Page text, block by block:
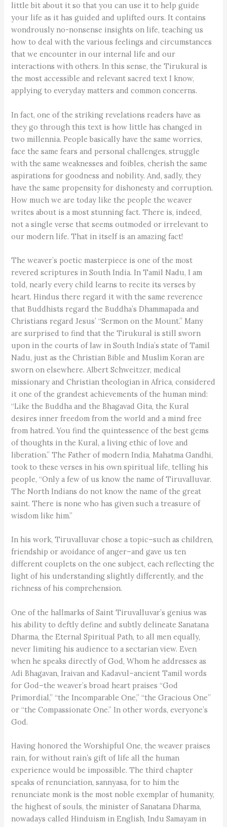
little bit about it so that you can use it to help guide
your life as it has guided and uplifted ours. It contains
wondrously no-nonsense insights on life, teaching us
how to deal with the various feelings and circumstances
that we encounter in our internal life and our
interactions with others. In this sense, the Tirukural is
the most accessible and relevant sacred text I know,
applying to everyday matters and common concerns.
In fact, one of the striking revelations readers have as
they go through this text is how little has changed in
two millennia. People basically have the same worries,
face the same fears and personal challenges, struggle
with the same weaknesses and foibles, cherish the same
aspirations for goodness and nobility. And, sadly, they
have the same propensity for dishonesty and corruption.
How much we are today like the people the weaver
writes about is a most stunning fact. There is, indeed,
not a single verse that seems outmoded or irrelevant to
our modern life. That in itself is an amazing fact!
The weaver’s poetic masterpiece is one of the most
revered scriptures in South India. In Tamil Nadu, I am
told, nearly every child learns to recite its verses by
heart. Hindus there regard it with the same reverence
that Buddhists regard the Buddha’s Dhammapada and
Christians regard Jesus’ “Sermon on the Mount.” Many
are surprised to find that the Tirukural is still sworn
upon in the courts of law in South India’s state of Tamil
Nadu, just as the Christian Bible and Muslim Koran are
sworn on elsewhere. Albert Schweitzer, medical
missionary and Christian theologian in Africa, considered
it one of the grandest achievements of the human mind:
“Like the Buddha and the Bhagavad Gita, the Kural
desires inner freedom from the world and a mind free
from hatred. You find the quintessence of the best gems
of thoughts in the Kural, a living ethic of love and
liberation.” The Father of modern India, Mahatma Gandhi,
took to these verses in his own spiritual life, telling his
people, “Only a few of us know the name of Tiruvalluvar.
The North Indians do not know the name of the great
saint. There is none who has given such a treasure of
wisdom like him.”
In his work, Tiruvalluvar chose a topic–such as children,
friendship or avoidance of anger–and gave us ten
different couplets on the one subject, each reflecting the
light of his understanding slightly differently, and the
richness of his comprehension.
One of the hallmarks of Saint Tiruvalluvar’s genius was
his ability to deftly define and subtly delineate Sanatana
Dharma, the Eternal Spiritual Path, to all men equally,
never limiting his audience to a sectarian view. Even
when he speaks directly of God, Whom he addresses as
Adi Bhagavan, Iraivan and Kadavul–ancient Tamil words
for God–the weaver’s broad heart praises “God
Primordial,” “the Incomparable One,” “the Gracious One”
or “the Compassionate One.” In other words, everyone’s
God.
Having honored the Worshipful One, the weaver praises
rain, for without rain’s gift of life all the human
experience would be impossible. The third chapter
speaks of renunciation, sannyasa, for to him the
renunciate monk is the most noble exemplar of humanity,
the highest of souls, the minister of Sanatana Dharma,
nowadays called Hinduism in English, Indu Samayam in